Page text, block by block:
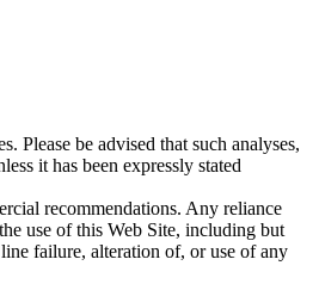
Please be advised that such analyses,
it has been expressly stated
recommendations. Any reliance
use of this Web Site, including but
failure, alteration of, or use of any